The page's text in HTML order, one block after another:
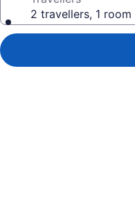
2 travellers, 1 room